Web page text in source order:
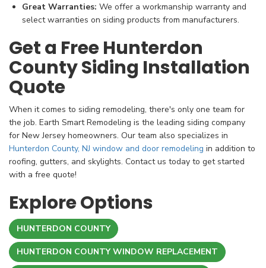
Great Warranties: We offer a workmanship warranty and
select warranties on siding products from manufacturers.
Get a Free Hunterdon
County Siding Installation
Quote
When it comes to siding remodeling, there's only one team for
the job. Earth Smart Remodeling is the leading siding company
for New Jersey homeowners. Our team also specializes in
Hunterdon County, NJ window and door remodeling in addition to
roofing, gutters, and skylights. Contact us today to get started
with a free quote!
Explore Options
HUNTERDON COUNTY
HUNTERDON COUNTY WINDOW REPLACEMENT